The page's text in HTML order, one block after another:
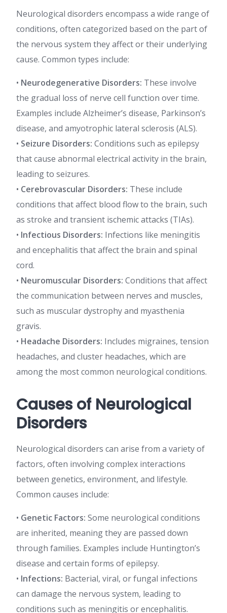
Neurological disorders encompass a wide range of
conditions, often categorized based on the part of
the nervous system they affect or their underlying
cause. Common types include:
• Neurodegenerative Disorders: These involve
the gradual loss of nerve cell function over time.
Examples include Alzheimer’s disease, Parkinson’s
disease, and amyotrophic lateral sclerosis (ALS).
• Seizure Disorders: Conditions such as epilepsy
that cause abnormal electrical activity in the brain,
leading to seizures.
• Cerebrovascular Disorders: These include
conditions that affect blood flow to the brain, such
as stroke and transient ischemic attacks (TIAs).
• Infectious Disorders: Infections like meningitis
and encephalitis that affect the brain and spinal
cord.
• Neuromuscular Disorders: Conditions that affect
the communication between nerves and muscles,
such as muscular dystrophy and myasthenia
gravis.
• Headache Disorders: Includes migraines, tension
headaches, and cluster headaches, which are
among the most common neurological conditions.
Causes of Neurological
Disorders
Neurological disorders can arise from a variety of
factors, often involving complex interactions
between genetics, environment, and lifestyle.
Common causes include:
• Genetic Factors: Some neurological conditions
are inherited, meaning they are passed down
through families. Examples include Huntington’s
disease and certain forms of epilepsy.
• Infections: Bacterial, viral, or fungal infections
can damage the nervous system, leading to
conditions such as meningitis or encephalitis.